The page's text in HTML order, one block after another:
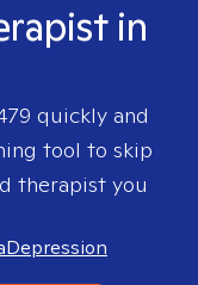
in
quickly and
tool to skip
therapist you
Depression